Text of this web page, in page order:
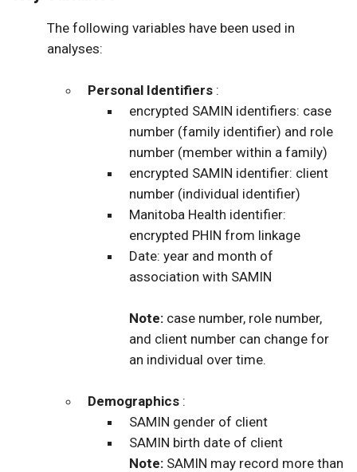
The following variables have been used in
analyses:
Personal Identifiers :
encrypted SAMIN identifiers: case
number (family identifier) and role
number (member within a family)
encrypted SAMIN identifier: client
number (individual identifier)
Manitoba Health identifier:
encrypted PHIN from linkage
Date: year and month of
association with SAMIN
Note:case number, role number,
and client number can change for
an individual over time.
Demographics :
SAMIN gender of client
SAMIN birth date of client
Note:SAMIN may record more than